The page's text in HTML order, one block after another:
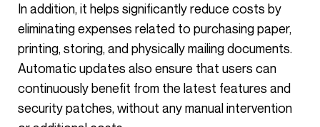
In addition, it helps significantly reduce costs by
eliminating expenses related to purchasing paper,
printing, storing, and physically mailing documents.
Automatic updates also ensure that users can
continuously benefit from the latest features and
security patches, without any manual intervention